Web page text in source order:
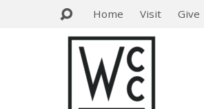
Home Visit Give